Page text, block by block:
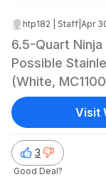
htp182 | Staff
6.5-Quart
Possible
(White,
Shipping
3
Good Deal?
Visit